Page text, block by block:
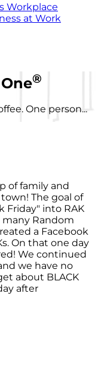
Workplace
at Work
®
One person...
of family and
The goal of
Friday" into RAK
Random
a Facebook
On that one day
We continued
we have no
about BLACK
after